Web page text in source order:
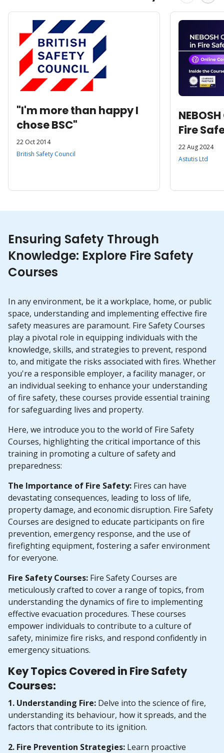
"I'm more than happy I
chose BSC"
22 Oct 2014
British Safety Council
Fire
22 Aug 2024
Astutis Ltd
Ensuring Safety Through
Knowledge: Explore Fire Safety
Courses
In any environment, be it a workplace, home, or public
space, understanding and implementing effective fire
safety measures are paramount. Fire Safety Courses
play a pivotal role in equipping individuals with the
knowledge, skills, and strategies to prevent, respond
to, and mitigate the risks associated with fires. Whether
you're a responsible employer, a facility manager, or
an individual seeking to enhance your understanding
of fire safety, these courses provide essential training
for safeguarding lives and property.
Here, we introduce you to the world of Fire Safety
Courses, highlighting the critical importance of this
training in promoting a culture of safety and
preparedness:
The Importance of Fire Safety: Fires can have
devastating consequences, leading to loss of life,
property damage, and economic disruption. Fire Safety
Courses are designed to educate participants on fire
prevention, emergency response, and the use of
firefighting equipment, fostering a safer environment
for everyone.
Fire Safety Courses: Fire Safety Courses are
meticulously crafted to cover a range of topics, from
understanding the dynamics of fire to implementing
effective evacuation procedures. These courses
empower individuals to contribute to a culture of
safety, minimize fire risks, and respond confidently in
emergency situations.
Key Topics Covered in Fire Safety
Courses:
1. Understanding Fire: Delve into the science of fire,
understanding its behaviour, how it spreads, and the
factors that contribute to its ignition.
2. Fire Prevention Strategies: Learn proactive